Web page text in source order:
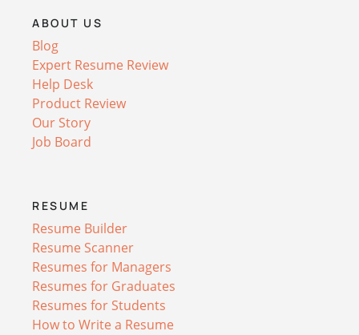
ABOUT US
Blog
Expert Resume Review
Help Desk
Product Review
Our Story
Job Board
RESUME
Resume Builder
Resume Scanner
Resumes for Managers
Resumes for Graduates
Resumes for Students
How to Write a Resume